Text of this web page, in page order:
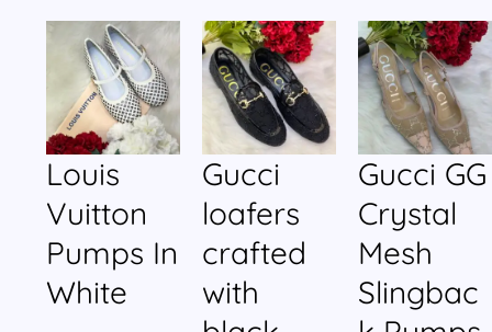
Louis
Vuitton
Pumps In
White
Gucci
loafers
crafted
with
Gucci GG
Crystal
Mesh
Slingbac